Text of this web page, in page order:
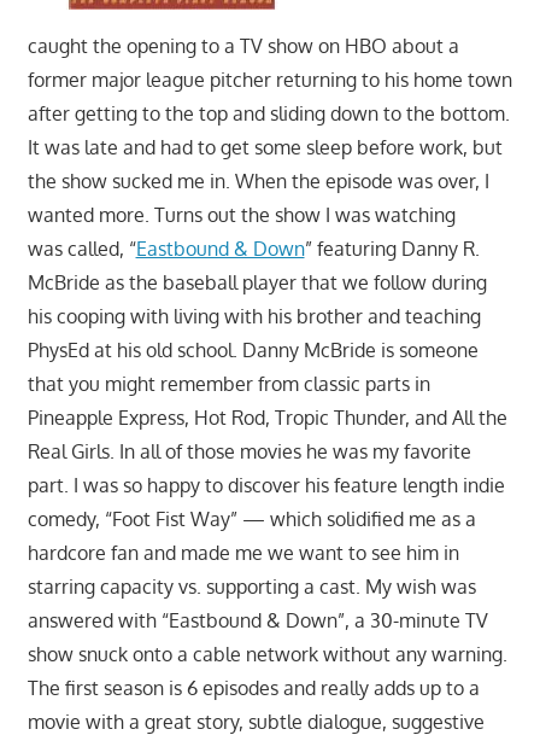
is
not
an
expert.
Theater
of
caught the opening to a TV show on HBO about a
former major league pitcher returning to his home town
after getting to the top and sliding down to the bottom.
It was late and had to get some sleep before work, but
the show sucked me in. When the episode was over, I
wanted more. Turns out the show I was watching
was called, “Eastbound & Down” featuring Danny R.
McBride as the baseball player that we follow during
his cooping with living with his brother and teaching
PhysEd at his old school. Danny McBride is someone
that you might remember from classic parts in
Pineapple Express, Hot Rod, Tropic Thunder, and All the
Real Girls. In all of those movies he was my favorite
part. I was so happy to discover his feature length indie
comedy, “Foot Fist Way” — which solidified me as a
hardcore fan and made me we want to see him in
starring capacity vs. supporting a cast. My wish was
answered with “Eastbound & Down”, a 30-minute TV
show snuck onto a cable network without any warning.
The first season is 6 episodes and really adds up to a
movie with a great story, subtle dialogue, suggestive